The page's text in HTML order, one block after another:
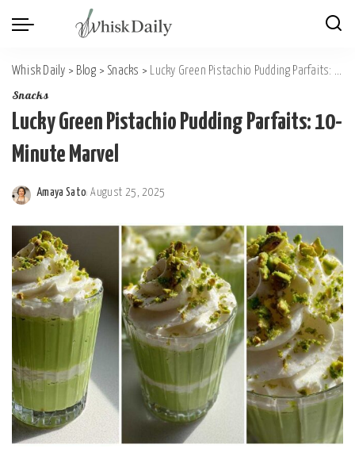
Whisk Daily > Blog > Snacks > Lucky Green Pistachio Pudding Parfaits: 10-Minute Marvel
Snacks
Lucky Green Pistachio Pudding Parfaits: 10-
Minute Marvel
Posted
Amaya Sato August 25, 2025